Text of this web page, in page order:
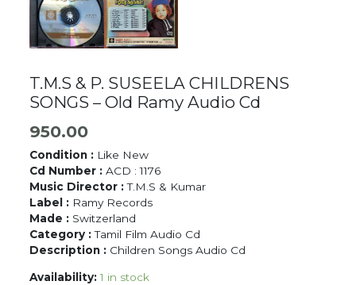
T.M.S & P. SUSEELA CHILDRENS
SONGS – Old Ramy Audio Cd
950.00
Condition : Like New
Cd Number : ACD : 1176
Music Director :T.M.S & Kumar
Label : Ramy Records
Made : Switzerland
Category :Tamil Film Audio Cd
Description : Children Songs Audio Cd
Availability: 1 in stock